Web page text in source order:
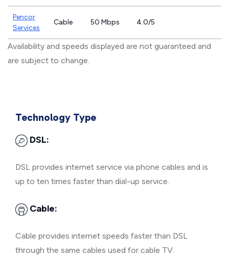
Pencor
Services
Cable 50 Mbps 4.0/5
Availability and speeds displayed are not guaranteed and
are subject to change.
Technology Type
DSL:
DSL provides internet service via phone cables and is
up to ten times faster than dial-up service.
Cable:
Cable provides internet speeds faster than DSL
through the same cables used for cable TV.